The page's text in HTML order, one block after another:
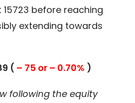
before reaching
extending towards
( – 75 or – 0.70% )
following the equity